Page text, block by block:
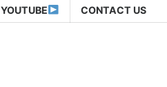
YOUTUBE CONTACT US